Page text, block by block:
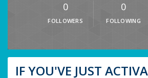
0
FOLLOWERS
0
FOLLOWING
IF YOU'VE JUST